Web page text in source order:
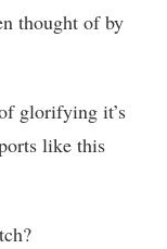
thought of by
glorifying it’s
like this